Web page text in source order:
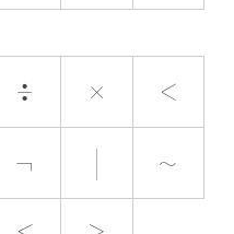
÷ ×
<
¬
~